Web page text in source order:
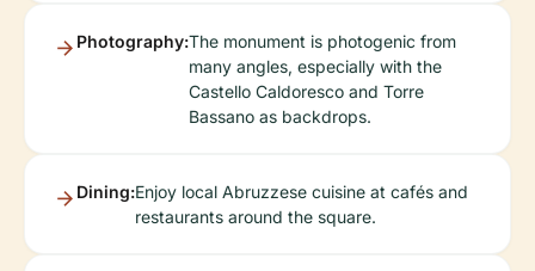
Photography:The monument is photogenic from
many angles, especially with the
Castello Caldoresco and Torre
Bassano as backdrops.
Dining:Enjoy local Abruzzese cuisine at cafés and
restaurants around the square.